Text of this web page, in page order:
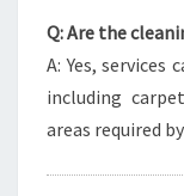
Q: Are the
A: Yes, services
including
areas required